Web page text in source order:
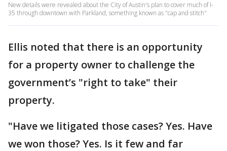
New details were revealed about the City of Austin's plan to cover much of I-
35 through downtown with Parkland, something known as "cap and stitch"
Ellis noted that there is an opportunity
for a property owner to challenge the
government’s "right to take" their
property.
"Have we litigated those cases? Yes. Have
we won those? Yes. Is it few and far